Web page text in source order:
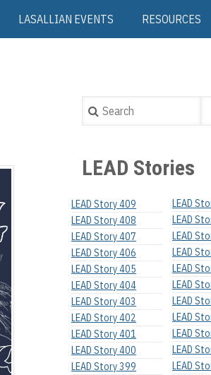
LASALLIAN EVENTS RESOURCES
Search
LEAD Stories
LEAD Story 409
LEAD Story 408
LEAD Story 407
LEAD Story 406
LEAD Story 405
LEAD Story 404
LEAD Story 403
LEAD Story 402
LEAD Story 401
LEAD Story 400
LEAD Story 399
LEAD
LEAD
LEAD
LEAD
LEAD
LEAD
LEAD
LEAD
LEAD
LEAD
LEAD